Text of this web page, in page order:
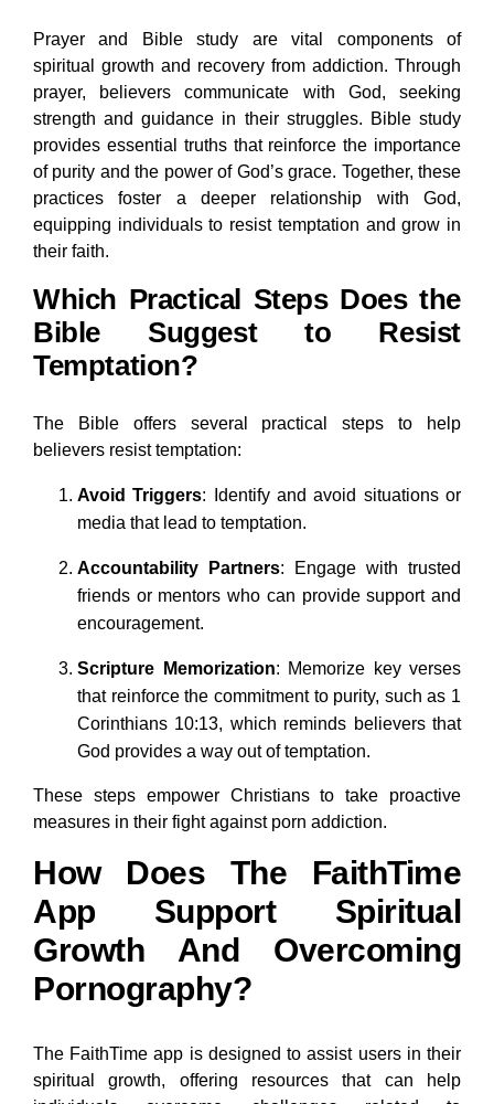
Prayer and Bible study are vital components of
spiritual growth and recovery from addiction. Through
prayer, believers communicate with God, seeking
strength and guidance in their struggles. Bible study
provides essential truths that reinforce the importance
of purity and the power of God’s grace. Together, these
practices foster a deeper relationship with God,
equipping individuals to resist temptation and grow in
their faith.
Which Practical Steps Does the
Bible Suggest to Resist
Temptation?
The Bible offers several practical steps to help
believers resist temptation:
Avoid Triggers: Identify and avoid situations or
media that lead to temptation.
Accountability Partners: Engage with trusted
friends or mentors who can provide support and
encouragement.
Scripture Memorization: Memorize key verses
that reinforce the commitment to purity, such as 1
Corinthians 10:13, which reminds believers that
God provides a way out of temptation.
These steps empower Christians to take proactive
measures in their fight against porn addiction.
How Does The FaithTime
App Support Spiritual
Growth And Overcoming
Pornography?
The FaithTime app is designed to assist users in their
spiritual growth, offering resources that can help